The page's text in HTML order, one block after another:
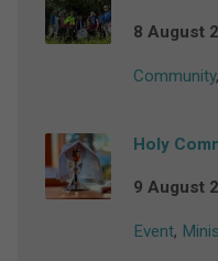
8 August
Community,
Holy
9 August
Event,